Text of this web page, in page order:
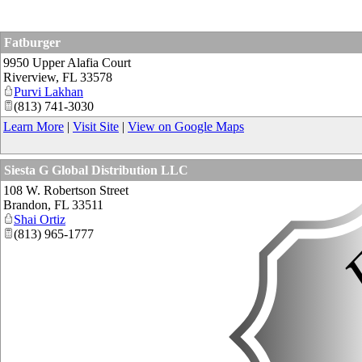
Fatburger
9950 Upper Alafia Court
Riverview, FL 33578
Purvi Lakhan
(813) 741-3030
Learn More | Visit Site | View on Google Maps
Siesta G Global Distribution LLC
108 W. Robertson Street
Brandon, FL 33511
Shai Ortiz
(813) 965-1777